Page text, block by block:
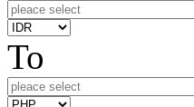
To